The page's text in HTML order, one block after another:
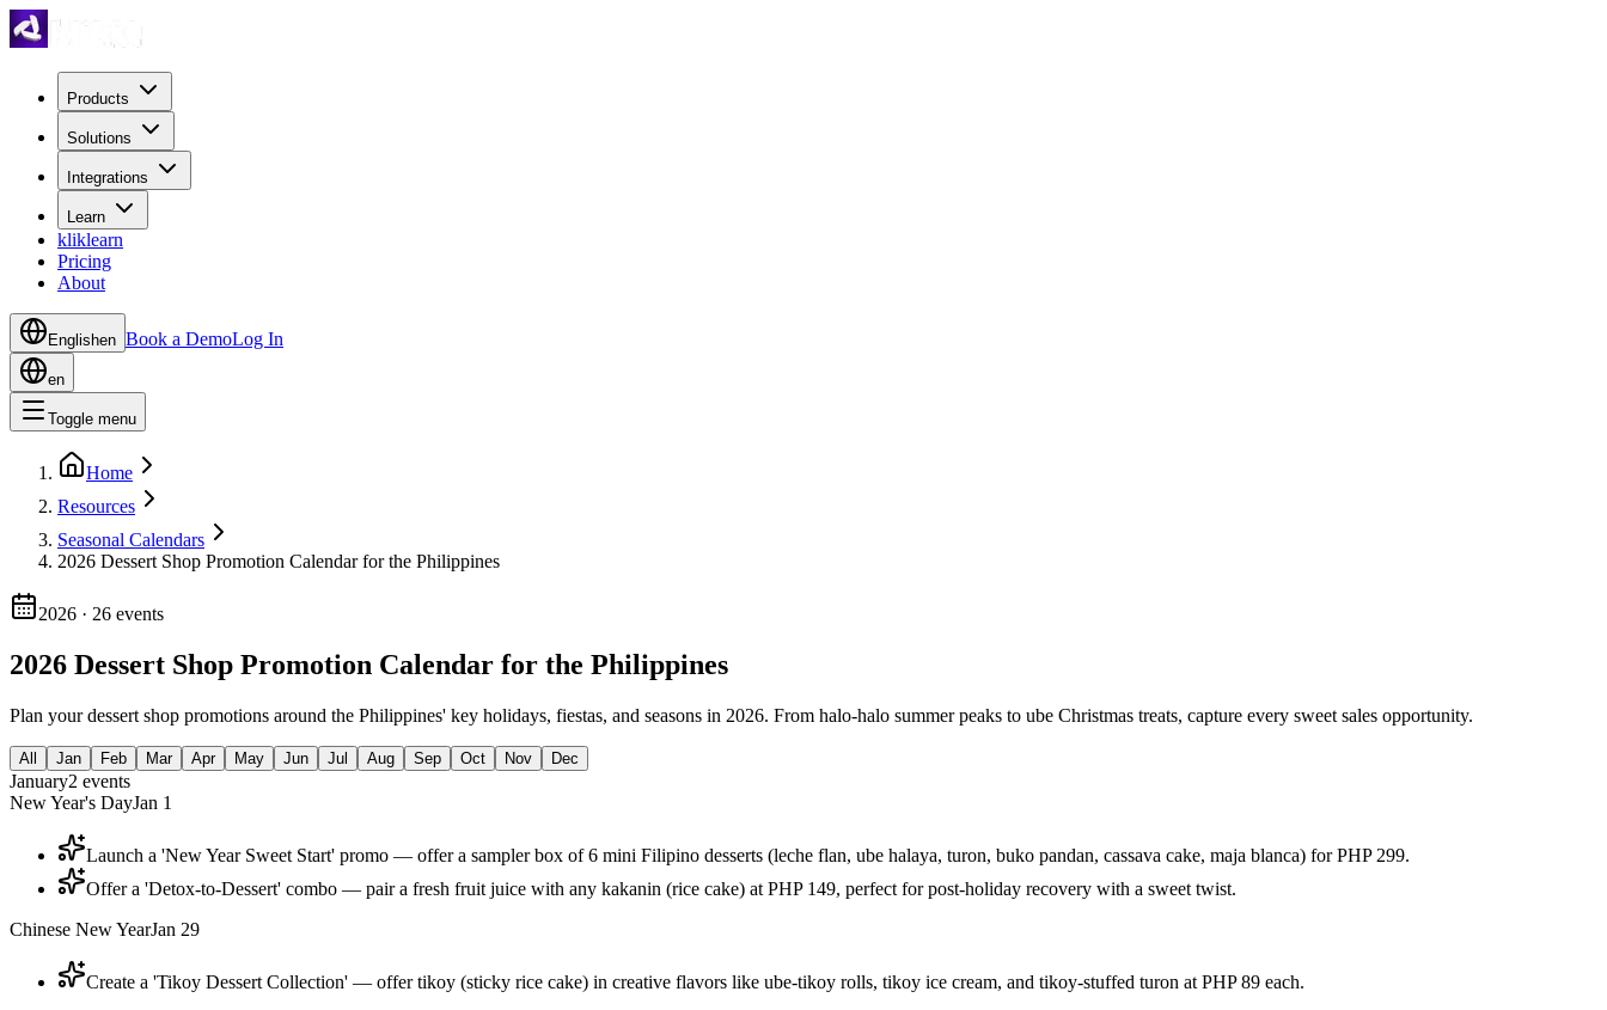
Products
Solutions
Integrations
Learn
kliklearn
Pricing
About
Englishen Book a DemoLog In
en
Toggle menu
Home
Resources
Seasonal Calendars
2026 Dessert Shop Promotion Calendar for the Philippines
2026 · 26 events
2026 Dessert Shop Promotion Calendar for the Philippines
Plan your dessert shop promotions around the Philippines' key holidays, fiestas, and seasons in 2026. From halo-halo summer peaks to ube Christmas treats, capture every sweet sales opportunity.
All Jan Feb Mar Apr May Jun Jul Aug Sep Oct Nov Dec
January2 events
New Year's DayJan 1
Launch a 'New Year Sweet Start' promo — offer a sampler box of 6 mini Filipino desserts (leche flan, ube halaya, turon, buko pandan, cassava cake, maja blanca) for PHP 299.
Offer a 'Detox-to-Dessert' combo — pair a fresh fruit juice with any kakanin (rice cake) at PHP 149, perfect for post-holiday recovery with a sweet twist.
Chinese New YearJan 29
Create a 'Tikoy Dessert Collection' — offer tikoy (sticky rice cake) in creative flavors like ube-tikoy rolls, tikoy ice cream, and tikoy-stuffed turon at PHP 89 each.